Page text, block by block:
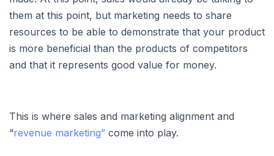
them at this point, but marketing needs to share
resources to be able to demonstrate that your product
is more beneficial than the products of competitors
and that it represents good value for money.
This is where sales and marketing alignment and
“revenue marketing” come into play.